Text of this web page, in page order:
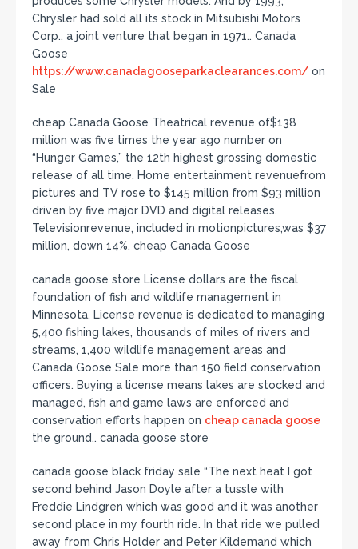
Chrysler had sold all its stock in Mitsubishi Motors
Corp., a joint venture that began in 1971.. Canada
Goose
https://www.canadagooseparkaclearances.com/ on
Sale
cheap Canada Goose Theatrical revenue of$138
million was five times the year ago number on
“Hunger Games,” the 12th highest grossing domestic
release of all time. Home entertainment revenuefrom
pictures and TV rose to $145 million from $93 million
driven by five major DVD and digital releases.
Televisionrevenue, included in motionpictures,was $37
million, down 14%. cheap Canada Goose
canada goose store License dollars are the fiscal
foundation of fish and wildlife management in
Minnesota. License revenue is dedicated to managing
5,400 fishing lakes, thousands of miles of rivers and
streams, 1,400 wildlife management areas and
Canada Goose Sale more than 150 field conservation
officers. Buying a license means lakes are stocked and
managed, fish and game laws are enforced and
conservation efforts happen on cheap canada goose
the ground.. canada goose store
canada goose black friday sale “The next heat I got
second behind Jason Doyle after a tussle with
Freddie Lindgren which was good and it was another
second place in my fourth ride. In that ride we pulled
away from Chris Holder and Peter Kildemand which